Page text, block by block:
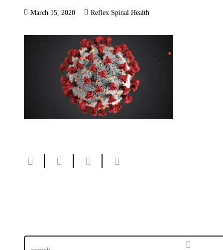
March 15, 2020 Reflex Spinal Health